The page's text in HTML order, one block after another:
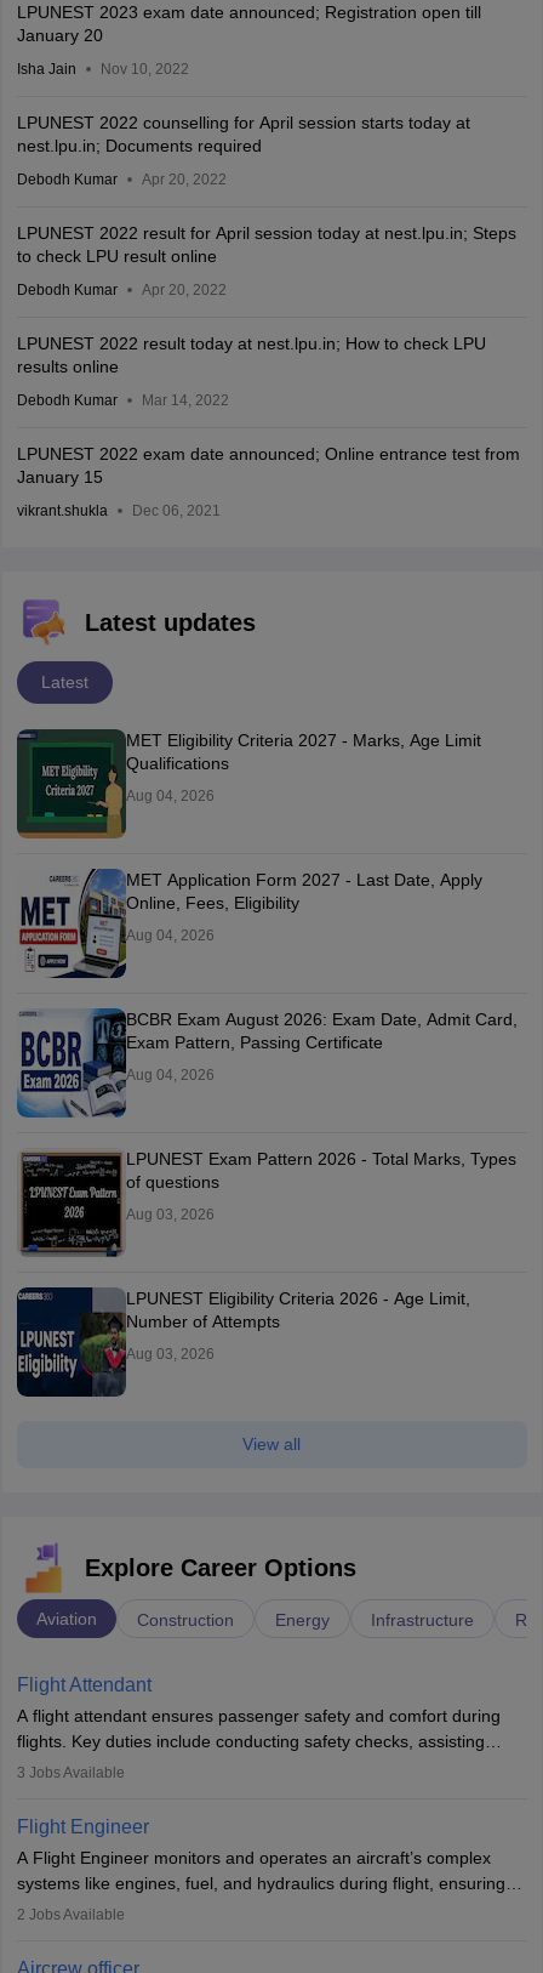
LPUNEST 2023 exam date announced; Registration open till
January 20
Isha Jain Nov 10, 2022
LPUNEST 2022 counselling for April session starts today at
nest.lpu.in; Documents required
Debodh Kumar Apr 20, 2022
LPUNEST 2022 result for April session today at nest.lpu.in; Steps
to check LPU result online
Debodh Kumar Apr 20, 2022
LPUNEST 2022 result today at nest.lpu.in; How to check LPU
results online
Debodh Kumar Mar 14, 2022
LPUNEST 2022 exam date announced; Online entrance test from
January 15
vikrant.shukla Dec 06, 2021
Latest updates
Latest
MET Eligibility Criteria 2027 - Marks, Age Limit
Qualifications
Aug 04, 2026
MET Application Form 2027 - Last Date, Apply
Online, Fees, Eligibility
Aug 04, 2026
BCBR Exam August 2026: Exam Date, Admit Card,
Exam Pattern, Passing Certificate
Aug 04, 2026
LPUNEST Exam Pattern 2026 - Total Marks, Types
of questions
Aug 03, 2026
LPUNEST Eligibility Criteria 2026 - Age Limit,
Number of Attempts
Aug 03, 2026
View all
Explore Career Options
Aviation Construction Energy Infrastructure
Flight Attendant
A flight attendant ensures passenger safety and comfort during
flights. Key duties include conducting safety checks, assisting
passengers, serving food and drinks, and managing emergencies.
service. A high school diploma is typically required, followed by
rigorous training to qualify for the role.
3 Jobs Available
Flight Engineer
A Flight Engineer monitors and operates an aircraft’s complex
systems like engines, fuel, and hydraulics during flight, ensuring
optimal performance and safety. They assist pilots with technical
requires strong technical knowledge, problem-solving, and
2 Jobs Available
Aircrew officer